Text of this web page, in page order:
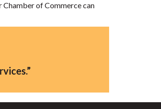
Chamber of Commerce can